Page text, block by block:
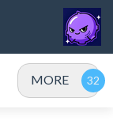
MORE